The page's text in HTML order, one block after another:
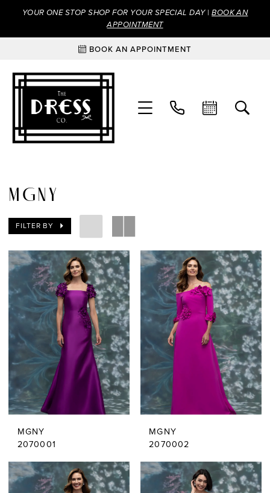
YOUR ONE STOP SHOP FOR YOUR SPECIAL DAY |BOOK AN
APPOINTMENT
BOOK AN APPOINTMENT
MGNY
FILTER BY
MGNY
2070001
MGNY
2070002